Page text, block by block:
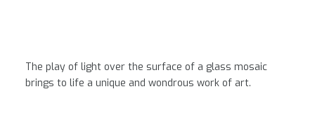
The play of light over the surface of a glass mosaic
brings to life a unique and wondrous work of art.